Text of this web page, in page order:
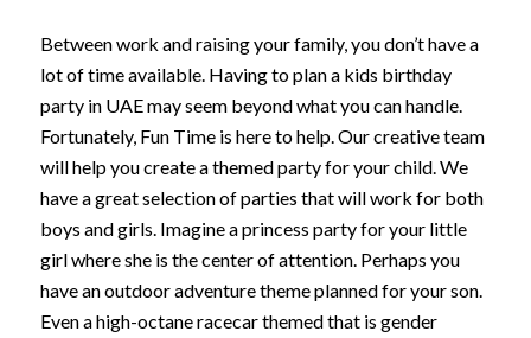
Between work and raising your family, you don’t have a
lot of time available. Having to plan a kids birthday
party in UAE may seem beyond what you can handle.
Fortunately, Fun Time is here to help. Our creative team
will help you create a themed party for your child. We
have a great selection of parties that will work for both
boys and girls. Imagine a princess party for your little
girl where she is the center of attention. Perhaps you
have an outdoor adventure theme planned for your son.
Even a high-octane racecar themed that is gender